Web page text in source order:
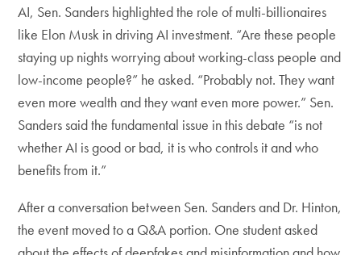
AI, Sen. Sanders highlighted the role of multi-billionaires
like Elon Musk in driving AI investment. “Are these people
staying up nights worrying about working-class people and
low-income people?” he asked. “Probably not. They want
even more wealth and they want even more power.” Sen.
Sanders said the fundamental issue in this debate “is not
whether AI is good or bad, it is who controls it and who
benefits from it.”
After a conversation between Sen. Sanders and Dr. Hinton,
the event moved to a Q&A portion. One student asked